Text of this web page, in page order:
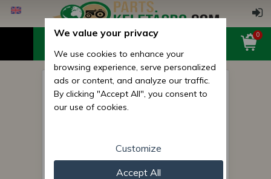
0
Belarus/MTZ pedal rubber
flange
We value your privacy
We use cookies to enhance your
browsing experience, serve personalized
ads or content, and analyze our traffic.
By clicking "Accept All", you consent to
our use of cookies.
Customize
Accept All